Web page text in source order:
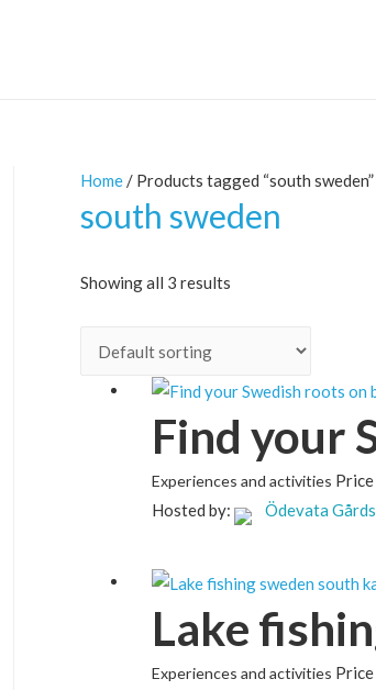
Home/ Products tagged “south sweden”
south sweden
Showing all 3 results
Find your
Experiences and activities
Hosted by:
Ödevata
Lake
Experiences and activities